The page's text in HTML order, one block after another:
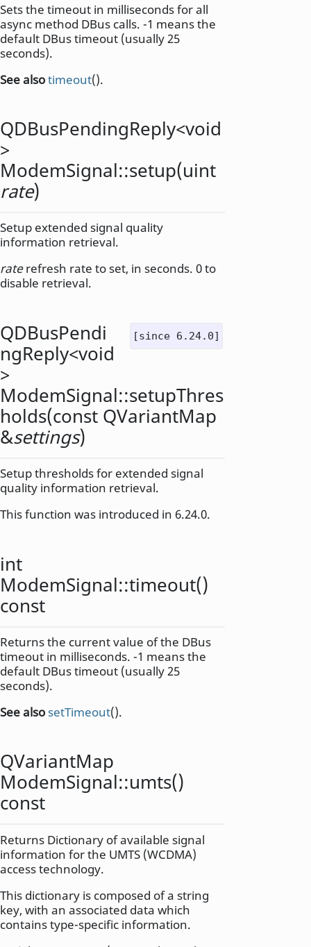
Sets the timeout in milliseconds for all
async method DBus calls. -1 means the
default DBus timeout (usually 25
seconds).
See alsotimeout().
QDBusPendingReply<void
>
ModemSignal::setup(uint
rate)
Setup extended signal quality
information retrieval.
raterefresh rate to set, in seconds. 0 to
disable retrieval.
[since 6.24.0]
QDBusPendi
ngReply<void
>
ModemSignal::setupThres
holds(const QVariantMap
&settings)
Setup thresholds for extended signal
quality information retrieval.
This function was introduced in 6.24.0.
int
ModemSignal::timeout()
const
Returns the current value of the DBus
timeout in milliseconds. -1 means the
default DBus timeout (usually 25
seconds).
See alsosetTimeout().
QVariantMap
ModemSignal::umts()
const
Returns Dictionary of available signal
information for the UMTS (WCDMA)
access technology.
This dictionary is composed of a string
key, with an associated data which
contains type-specific information.